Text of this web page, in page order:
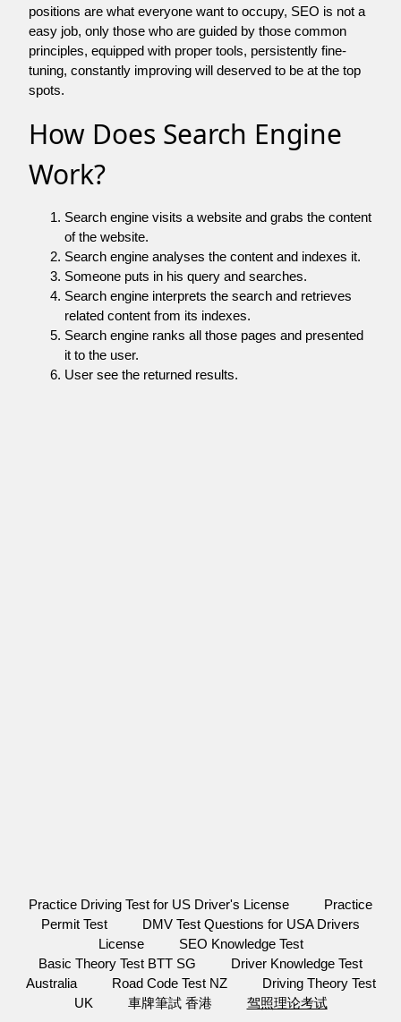
positions are what everyone want to occupy, SEO is not a
easy job, only those who are guided by those common
principles, equipped with proper tools, persistently fine-
tuning, constantly improving will deserved to be at the top
spots.
How Does Search Engine
Work?
Search engine visits a website and grabs the content
of the website.
Search engine analyses the content and indexes it.
Someone puts in his query and searches.
Search engine interprets the search and retrieves
related content from its indexes.
Search engine ranks all those pages and presented
it to the user.
User see the returned results.
Practice Driving Test for US Driver's License
Practice
Permit Test
DMV Test Questions for USA Drivers
License
SEO Knowledge Test
Basic Theory Test BTT SG
Driver Knowledge Test
Australia
Road Code Test NZ
Driving Theory Test
UK
車牌筆試 香港 驾照理论考试